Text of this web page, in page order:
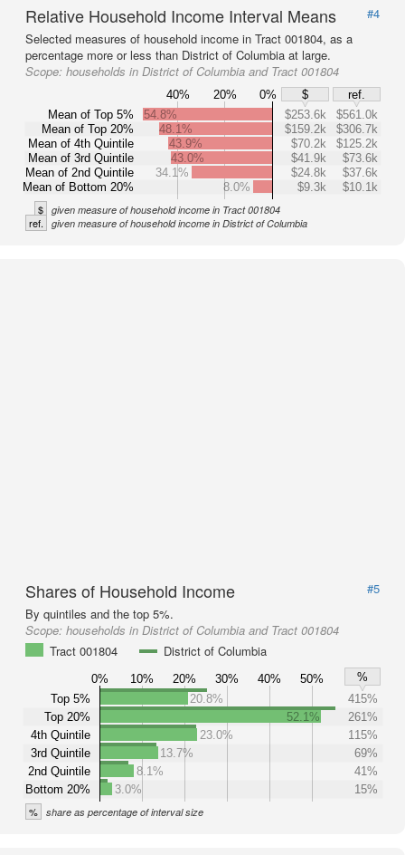
Relative Household Income Interval Means
#4
Selected measures of household income in Tract 001804, as a
percentage more or less than District of Columbia at large.
Scope: households in District of Columbia and Tract 001804
40% 20% 0% $
ref.
Mean of Top 5%
Mean of Top 20%
Mean of 4th Quintile
Mean of 3rd Quintile
Mean of 2nd Quintile
Mean of Bottom 20%
54.8% $253.6k
$561.0k
48.1%
$159.2k
$306.7k
43.9%
$70.2k
$125.2k
43.0%
$41.9k
$73.6k
34.1%
$24.8k
$37.6k
8.0%
$9.3k $10.1k
$ given measure of household income in Tract 001804
ref. given measure of household income in District of Columbia
Shares of Household Income
#5
By quintiles and the top 5%.
Scope: households in District of Columbia and Tract 001804
Tract 001804
District of Columbia
0% 10% 20% 30% 40% 50%
%
Top 5%
Top 20%
4th Quintile
3rd Quintile
2nd Quintile
Bottom 20%
20.8%
415%
52.1%
261%
23.0%
115%
13.7%
69%
8.1%
41%
3.0%
15%
% share as percentage of interval size